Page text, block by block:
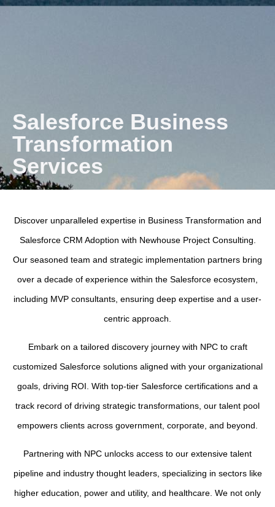
Salesforce Business
Transformation
Services
Discover unparalleled expertise in Business Transformation and
Salesforce CRM Adoption with Newhouse Project Consulting.
Our seasoned team and strategic implementation partners bring
over a decade of experience within the Salesforce ecosystem,
including MVP consultants, ensuring deep expertise and a user-
centric approach.
Embark on a tailored discovery journey with NPC to craft
customized Salesforce solutions aligned with your organizational
goals, driving ROI. With top-tier Salesforce certifications and a
track record of driving strategic transformations, our talent pool
empowers clients across government, corporate, and beyond.
Partnering with NPC unlocks access to our extensive talent
pipeline and industry thought leaders, specializing in sectors like
higher education, power and utility, and healthcare. We not only